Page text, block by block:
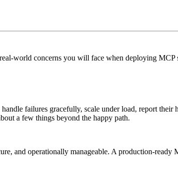
world concerns you will face when deploying MCP
failures gracefully, scale under load, report
a few things beyond the happy path.
and operationally manageable. A production-ready